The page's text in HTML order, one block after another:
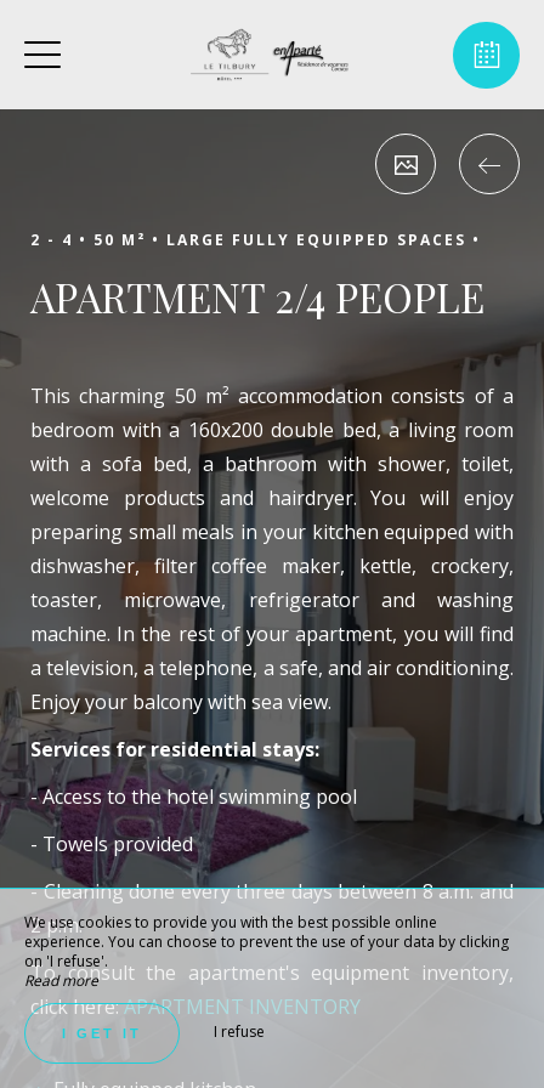
2 - 4 • 50 M² • LARGE FULLY EQUIPPED SPACES •
APARTMENT 2/4 PEOPLE
This charming 50 m² accommodation consists of a
bedroom with a 160x200 double bed, a living room
with a sofa bed, a bathroom with shower, toilet,
welcome products and hairdryer. You will enjoy
preparing small meals in your kitchen equipped with
dishwasher, filter coffee maker, kettle, crockery,
toaster, microwave, refrigerator and washing
machine. In the rest of your apartment, you will find
a television, a telephone, a safe, and air conditioning.
Enjoy your balcony with sea view.
Services for residential stays:
- Access to the hotel swimming pool
- Towels provided
- Cleaning done every three days between 8 a.m. and
2 p.m.
To consult the apartment's equipment inventory,
click here:APARTMENT INVENTORY
We use cookies to provide you with the best possible online
experience. You can choose to prevent the use of your data by clicking
on 'I refuse'.
Read more
I GET IT I refuse